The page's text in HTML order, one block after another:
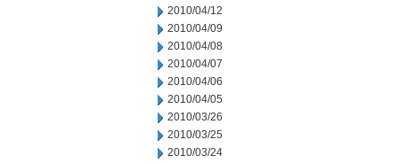
2010/04/12
2010/04/09
2010/04/08
2010/04/07
2010/04/06
2010/04/05
2010/03/26
2010/03/25
2010/03/24